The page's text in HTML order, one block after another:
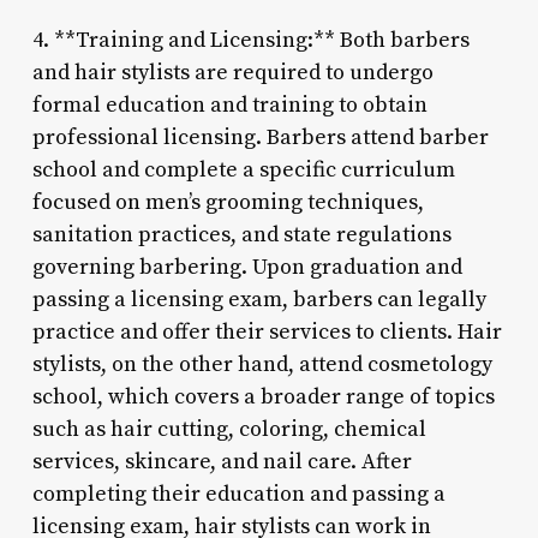
4. **Training and Licensing:** Both barbers
and hair stylists are required to undergo
formal education and training to obtain
professional licensing. Barbers attend barber
school and complete a specific curriculum
focused on men’s grooming techniques,
sanitation practices, and state regulations
governing barbering. Upon graduation and
passing a licensing exam, barbers can legally
practice and offer their services to clients. Hair
stylists, on the other hand, attend cosmetology
school, which covers a broader range of topics
such as hair cutting, coloring, chemical
services, skincare, and nail care. After
completing their education and passing a
licensing exam, hair stylists can work in